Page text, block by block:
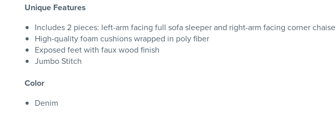
Unique Features
Includes 2 pieces: left-arm facing full sofa sleeper and right-arm facing corner chaise
High-quality foam cushions wrapped in poly fiber
Exposed feet with faux wood finish
Jumbo Stitch
Color
Denim